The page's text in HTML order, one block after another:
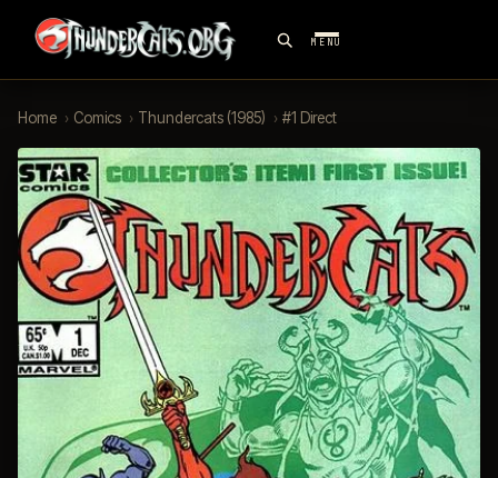
MENU
Home › Comics › Thundercats (1985) › #1 Direct